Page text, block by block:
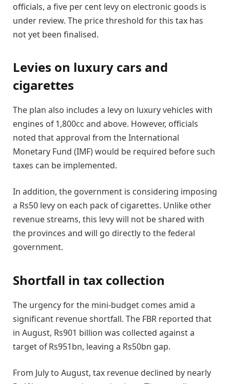
officials, a five per cent levy on electronic goods is
under review. The price threshold for this tax has
not yet been finalised.
Levies on luxury cars and
cigarettes
The plan also includes a levy on luxury vehicles with
engines of 1,800cc and above. However, officials
noted that approval from the International
Monetary Fund (IMF) would be required before such
taxes can be implemented.
In addition, the government is considering imposing
a Rs50 levy on each pack of cigarettes. Unlike other
revenue streams, this levy will not be shared with
the provinces and will go directly to the federal
government.
Shortfall in tax collection
The urgency for the mini-budget comes amid a
significant revenue shortfall. The FBR reported that
in August, Rs901 billion was collected against a
target of Rs951bn, leaving a Rs50bn gap.
From July to August, tax revenue declined by nearly